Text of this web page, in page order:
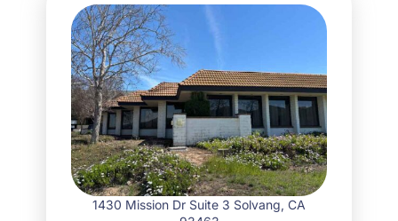
1430 Mission Dr Suite 3 Solvang, CA